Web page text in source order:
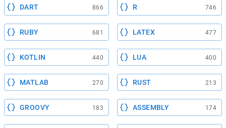
DART 866 R 746
RUBY 681 LATEX 477
KOTLIN 440 LUA 400
MATLAB 270 RUST 213
GROOVY 183 ASSEMBLY 174